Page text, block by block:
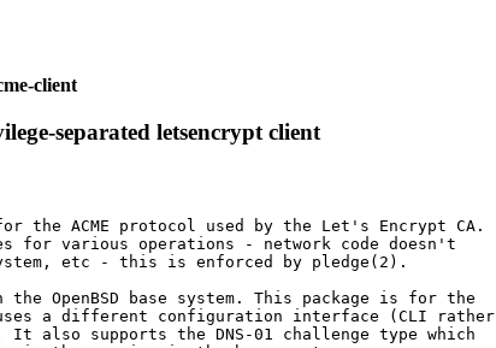
client
separated letsencrypt client
the ACME protocol used by the Let's Encrypt CA.
for various operations - network code doesn't
etc - this is enforced by pledge(2).
OpenBSD base system. This package is for the
a different configuration interface (CLI rather
also supports the DNS-01 challenge type which